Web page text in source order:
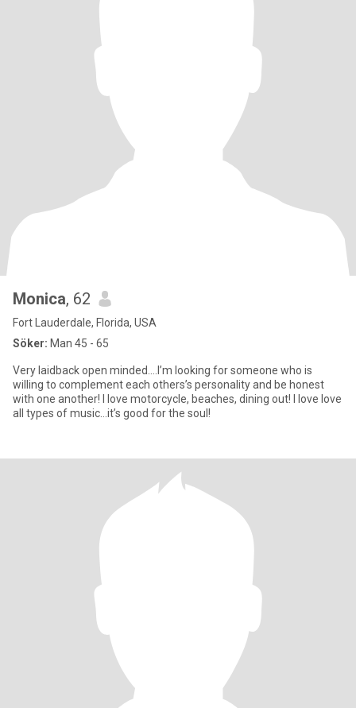
Monica, 62
Fort Lauderdale, Florida, USA
Söker: Man 45 - 65
Very laidback open minded….I’m looking for someone who is
willing to complement each others’s personality and be honest
with one another! I love motorcycle, beaches, dining out! I love love
all types of music…it’s good for the soul!